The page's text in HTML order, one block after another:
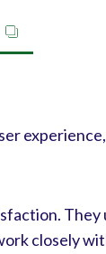
closely